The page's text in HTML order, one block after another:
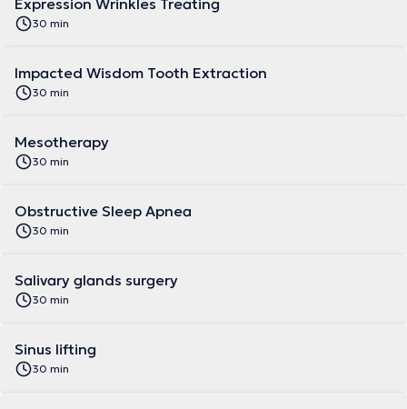
Expression Wrinkles Treating
30 min
Impacted Wisdom Tooth Extraction
30 min
Mesotherapy
30 min
Obstructive Sleep Apnea
30 min
Salivary glands surgery
30 min
Sinus lifting
30 min